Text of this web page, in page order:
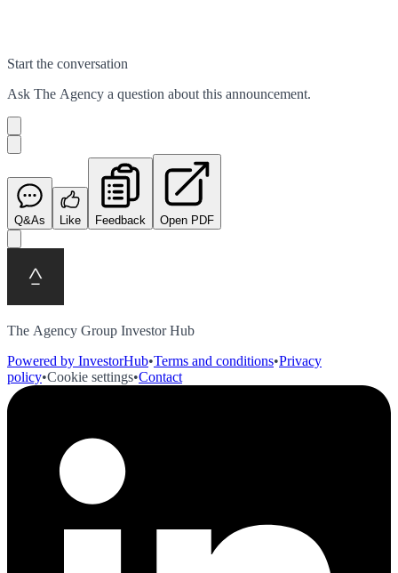
Start the conversation
Ask The Agency a question about this announcement.
Q&As Like Feedback Open PDF
The Agency Group Investor Hub
Powered by InvestorHub•Terms and conditions•Privacy
policy•Cookie settings•Contact